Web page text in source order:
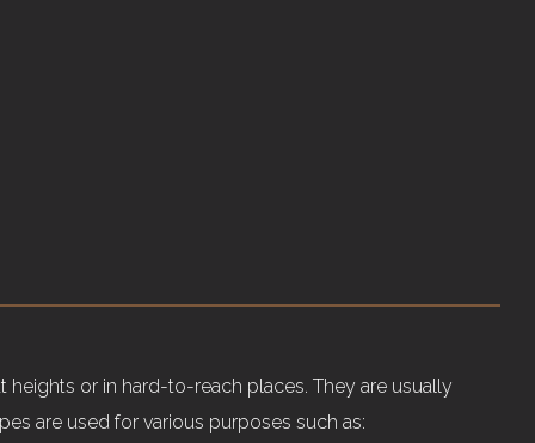
or in hard-to-reach places. They are usually
are used for various purposes such as: